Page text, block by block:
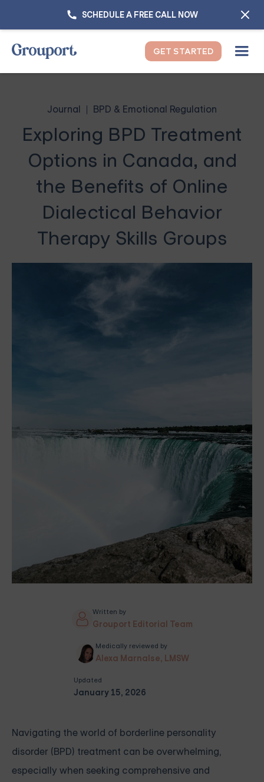
SCHEDULE A FREE CALL NOW
GET STARTED
Journal BPD & Emotional Regulation
Exploring BPD Treatment
Options in Canada, and
the Benefits of Online
Dialectical Behavior
Therapy Skills Groups
Written by
Grouport Editorial Team
Medically reviewed by
Alexa Marnalse, LMSW
Updated
January 15, 2026
Navigating the world of borderline personality
disorder (BPD) treatment can be overwhelming,
especially when seeking comprehensive and